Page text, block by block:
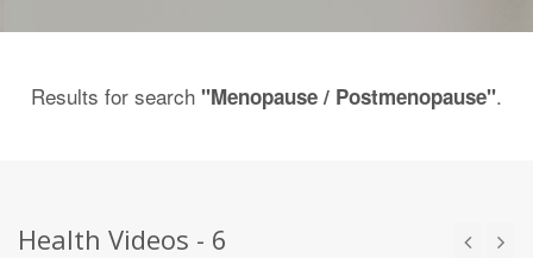
Results for search "Menopause / Postmenopause".
Health Videos - 6